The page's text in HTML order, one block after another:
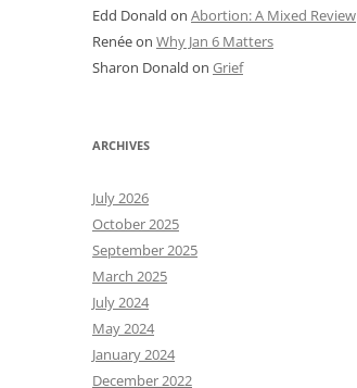
Edd Donald on Abortion: A Mixed Review
Renéeon Why Jan 6 Matters
Sharon Donald on Grief
ARCHIVES
July 2026
October 2025
September 2025
March 2025
July 2024
May 2024
January 2024
December 2022